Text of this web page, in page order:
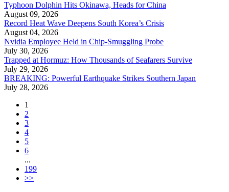
Typhoon Dolphin Hits Okinawa, Heads for China
August 09, 2026
Record Heat Wave Deepens South Korea’s Crisis
August 04, 2026
Nvidia Employee Held in Chip-Smuggling Probe
July 30, 2026
Trapped at Hormuz: How Thousands of Seafarers Survive
July 29, 2026
BREAKING: Powerful Earthquake Strikes Southern Japan
July 28, 2026
1
2
3
4
5
6
...
199
>>